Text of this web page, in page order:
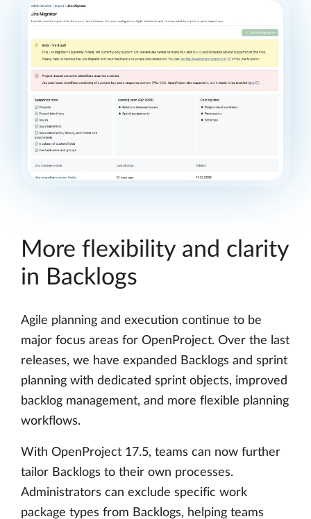
More flexibility and clarity
in Backlogs
Agile planning and execution continue to be
major focus areas for OpenProject. Over the last
releases, we have expanded Backlogs and sprint
planning with dedicated sprint objects, improved
backlog management, and more flexible planning
workflows.
With OpenProject 17.5, teams can now further
tailor Backlogs to their own processes.
Administrators can exclude specific work
package types from Backlogs, helping teams